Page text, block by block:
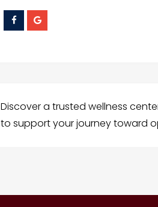
Discover a trusted wellness
to support your journey toward